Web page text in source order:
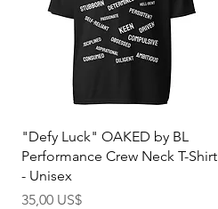
Quick View
"Defy Luck" OAKED by BL
Performance Crew Neck T-Shirt
- Unisex
Price
35,00 US$